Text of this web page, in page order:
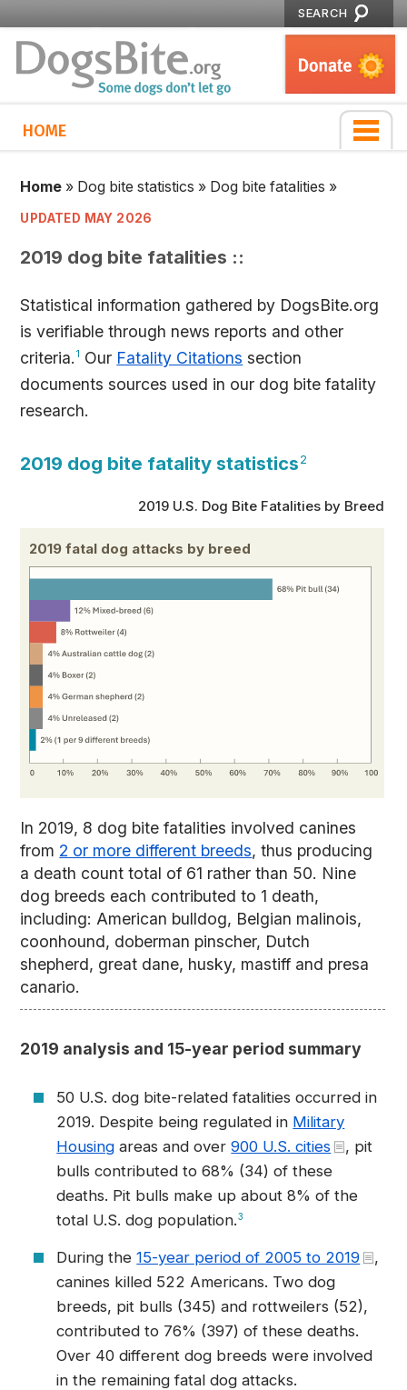
SEARCH
HOME
Home » Dog bite statistics » Dog bite fatalities »
UPDATED MAY 2026
2019 dog bite fatalities ::
Statistical information gathered by DogsBite.org
is verifiable through news reports and other
criteria. 1 Our Fatality Citations section
documents sources used in our dog bite fatality
research.
2019 dog bite fatality statistics 2
2019 U.S. Dog Bite Fatalities by Breed
2019 fatal dog attacks by breed
In 2019, 8 dog bite fatalities involved canines
from 2 or more different breeds, thus producing
a death count total of 61 rather than 50. Nine
dog breeds each contributed to 1 death,
including: American bulldog, Belgian malinois,
coonhound, doberman pinscher, Dutch
shepherd, great dane, husky, mastiff and presa
canario.
2019 analysis and 15-year period summary
50 U.S. dog bite-related fatalities occurred in
2019. Despite being regulated in Military
Housing areas and over900 U.S. cities
, pit
bulls contributed to 68% (34) of these
deaths. Pit bulls make up about 8% of the
total U.S. dog population.3
During the15-year period of 2005 to 2019
,
canines killed 522 Americans. Two dog
breeds, pit bulls (345) and rottweilers (52),
contributed to 76% (397) of these deaths.
Over 40 different dog breeds were involved
in the remaining fatal dog attacks.